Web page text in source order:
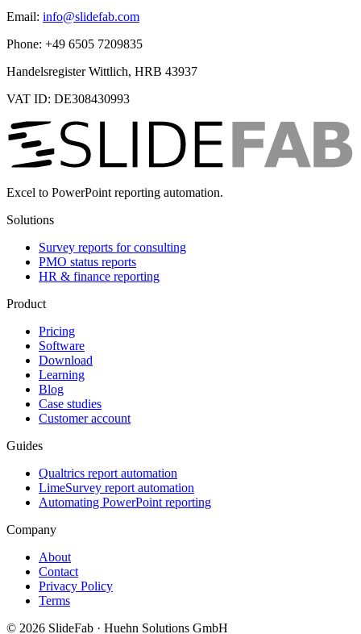
Email: info@slidefab.com
Phone: +49 6505 7209835
Handelsregister Wittlich, HRB 43937
VAT ID: DE308430993
Excel to PowerPoint reporting automation.
Solutions
Survey reports for consulting
PMO status reports
HR & finance reporting
Product
Pricing
Software
Download
Learning
Blog
Case studies
Customer account
Guides
Qualtrics report automation
LimeSurvey report automation
Automating PowerPoint reporting
Company
About
Contact
Privacy Policy
Terms
© 2026 SlideFab · Huehn Solutions GmbH